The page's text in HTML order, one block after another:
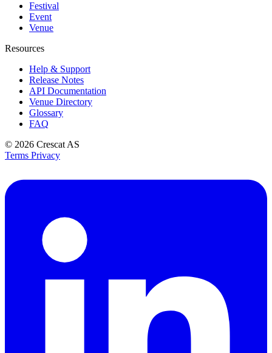
Festival
Event
Venue
Resources
Help & Support
Release Notes
API Documentation
Venue Directory
Glossary
FAQ
© 2026 Crescat AS
Terms Privacy